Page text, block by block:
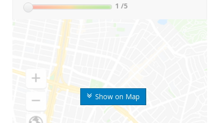
Show on Map
1 /5